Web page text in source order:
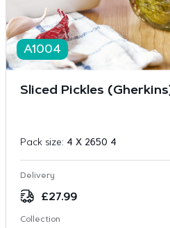
A1004
Sliced Pickles
Pack size: 4 X 2650 4
Delivery
£27.99
Collection